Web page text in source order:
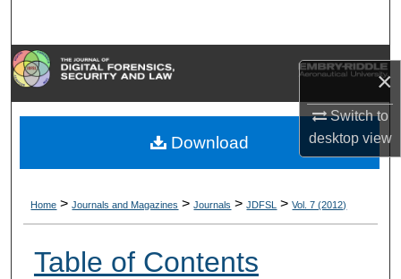
×
Switch to
desktopview
Browse Collections
About
Digital Commons Network™
Home > Journals and Magazines > Journals > JDFSL > Vol. 7 (2012)
Table of Contents
Download